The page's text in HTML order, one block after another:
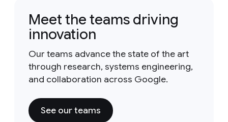
Meet the teams driving
innovation
Our teams advance the state of the art
through research, systems engineering,
and collaboration across Google.
See our teams